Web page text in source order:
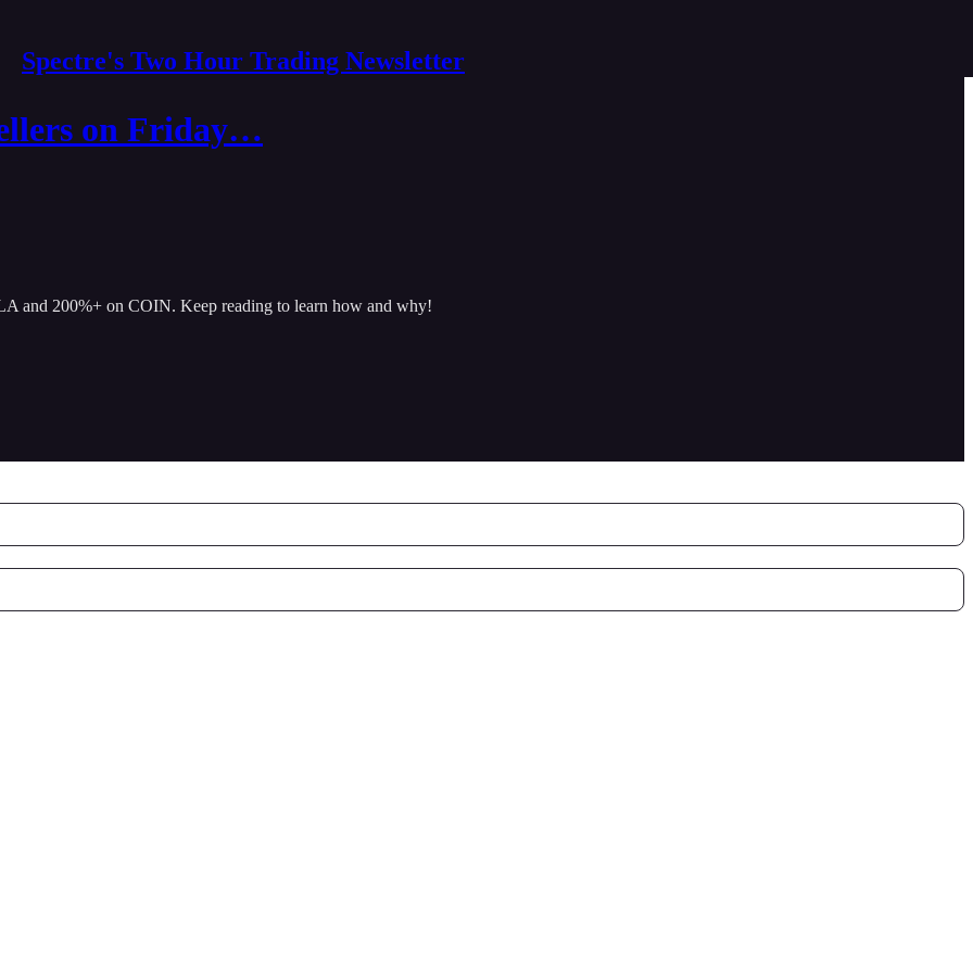
Spectre's Two Hour Trading Newsletter
on Friday…
and 200%+ on COIN. Keep reading to learn how and why!